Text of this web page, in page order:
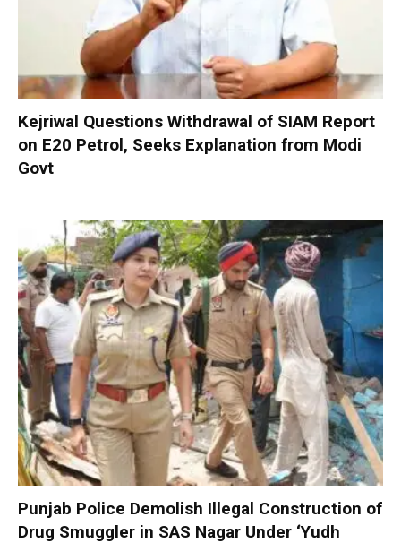
Kejriwal Questions Withdrawal of SIAM Report
on E20 Petrol, Seeks Explanation from Modi
Govt
Punjab Police Demolish Illegal Construction of
Drug Smuggler in SAS Nagar Under ‘Yudh